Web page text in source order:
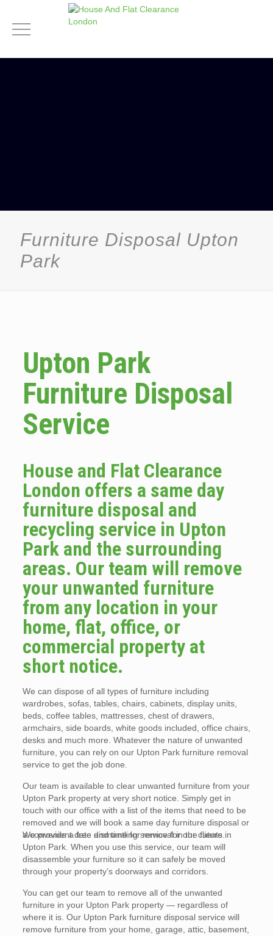
Furniture Disposal Upton
Park
Upton Park
Furniture Disposal
Service
House and Flat Clearance
London offers a same day
furniture disposal and
recycling service in Upton
Park and the surrounding
areas. Our team will remove
your unwanted furniture
from any location in your
home, flat, office, or
commercial property at
short notice.
We can dispose of all types of furniture including
wardrobes, sofas, tables, chairs, cabinets, display units,
beds, coffee tables, mattresses, chest of drawers,
armchairs, side boards, white goods included, office chairs,
desks and much more. Whatever the nature of unwanted
furniture, you can rely on our Upton Park furniture removal
service to get the job done.
Our team is available to clear unwanted furniture from your
Upton Park property at very short notice. Simply get in
touch with our office with a list of the items that need to be
removed and we will book a same day furniture disposal or
a convenient date and time for removal in the future.
We provide a free dismantling service for our clients in
Upton Park. When you use this service, our team will
disassemble your furniture so it can safely be moved
through your property’s doorways and corridors.
You can get our team to remove all of the unwanted
furniture in your Upton Park property — regardless of
where it is. Our Upton Park furniture disposal service will
remove furniture from your home, garage, attic, basement,